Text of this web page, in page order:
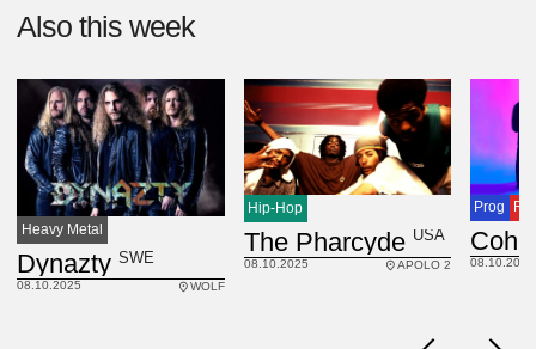
Also this week
Heavy Metal
DynaztySWE
08.10.2025 WOLF
Hip-Hop
The Pharcyde USA
08.10.2025 APOLO 2
Prog
08.10.2025